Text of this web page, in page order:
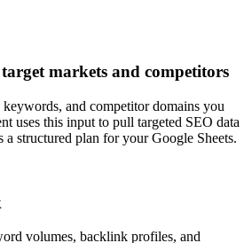
markets and competitors
and competitor domains you
uses this input to pull targeted SEO data
a structured plan for your Google Sheets.
volumes, backlink profiles, and